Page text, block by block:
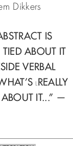
Dikkers
IS
ABOUT IT
VERBAL
L REALLY
IT...” —